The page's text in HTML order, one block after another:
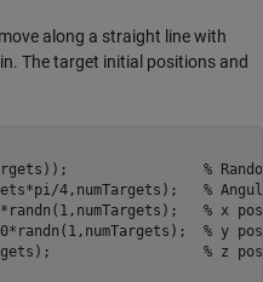
along a straight line with
The target initial positions and
%
4,numTargets); %
% x
% y
% z